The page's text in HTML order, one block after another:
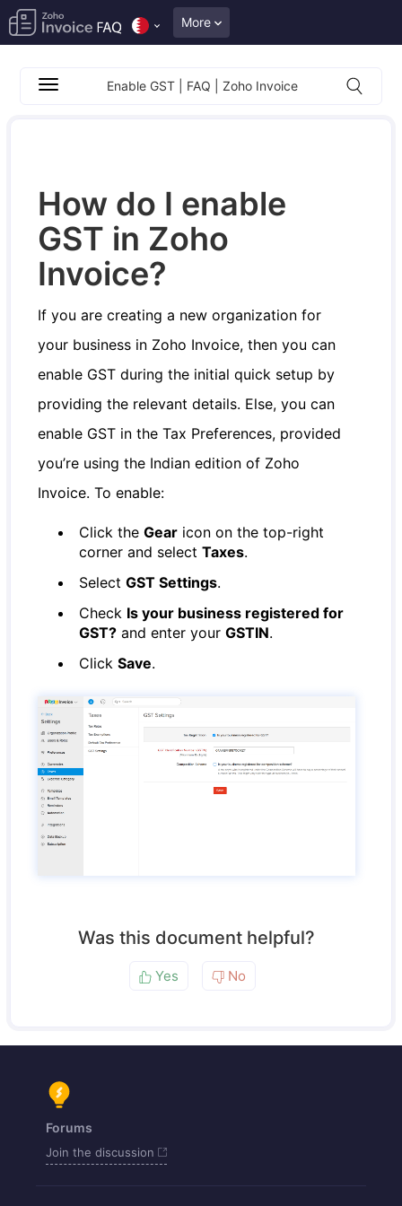
More
Enable GST | FAQ | Zoho Invoice
How do I enable
GST in Zoho
Invoice?
If you are creating a new organization for
your business in Zoho Invoice, then you can
enable GST during the initial quick setup by
providing the relevant details. Else, you can
enable GST in the Tax Preferences, provided
you’re using the Indian edition of Zoho
Invoice. To enable:
Click theGear icon on the top-right
corner and selectTaxes.
SelectGST Settings.
Check Is your business registered for
GST? and enter yourGSTIN.
ClickSave.
Was this document helpful?
Yes No
Forums
Join the discussion